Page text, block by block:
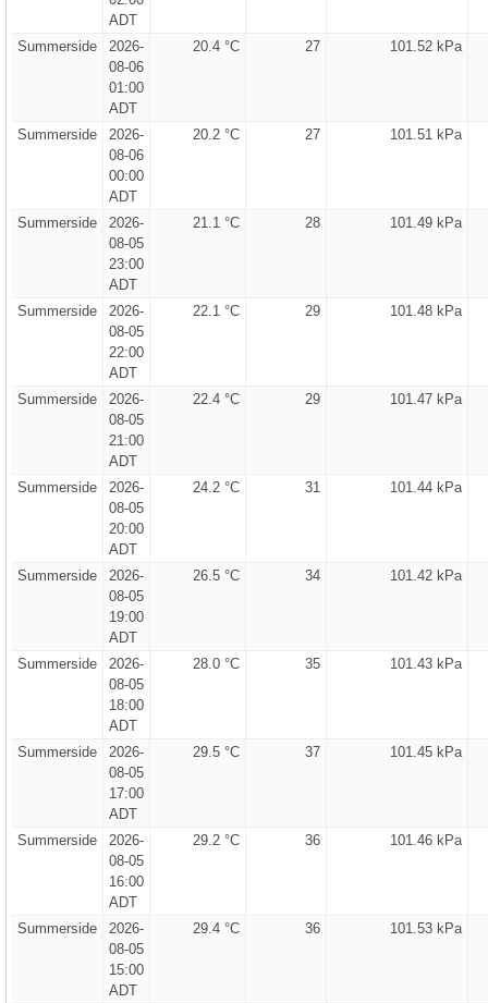
ADT
Summerside
2026-
08-06
01:00
ADT
20.4 °C 27 101.52 kPa
Summerside
2026-
08-06
00:00
ADT
20.2 °C 27 101.51 kPa
Summerside
2026-
08-05
23:00
ADT
21.1 °C 28 101.49 kPa
Summerside
2026-
08-05
22:00
ADT
22.1 °C 29 101.48 kPa
Summerside
2026-
08-05
21:00
ADT
22.4 °C 29 101.47 kPa
Summerside
2026-
08-05
20:00
ADT
24.2 °C 31 101.44 kPa
Summerside
2026-
08-05
19:00
ADT
26.5 °C 34 101.42 kPa
Summerside
2026-
08-05
18:00
ADT
28.0 °C 35 101.43 kPa
Summerside
2026-
08-05
17:00
ADT
29.5 °C 37 101.45 kPa
Summerside
2026-
08-05
16:00
ADT
29.2 °C 36 101.46 kPa
Summerside
2026-
08-05
15:00
ADT
29.4 °C 36 101.53 kPa